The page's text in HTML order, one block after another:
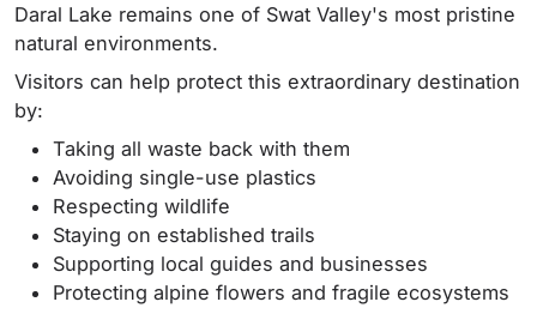
Daral Lake remains one of Swat Valley's most pristine
natural environments.
Visitors can help protect this extraordinary destination
by:
Taking all waste back with them
Avoiding single-use plastics
Respecting wildlife
Staying on established trails
Supporting local guides and businesses
Protecting alpine flowers and fragile ecosystems